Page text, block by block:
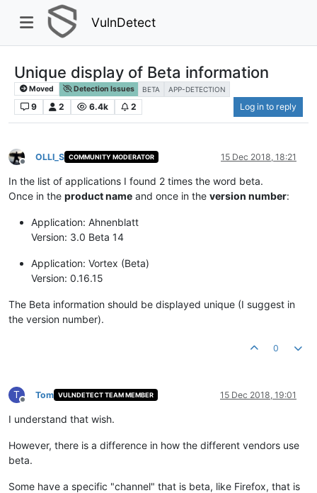
VulnDetect
Unique display of Beta information
Moved Detection Issues BETA APP-DETECTION
9 2 6.4k 2 Log in to reply
Offline
OLLI_S COMMUNITY MODERATOR 15 Dec 2018, 18:21
In the list of applications I found 2 times the word beta.
Once in the product name and once in the version number:
Application: Ahnenblatt
Version: 3.0 Beta 14
Application: Vortex (Beta)
Version: 0.16.15
The Beta information should be displayed unique (I suggest in
the version number).
0
T
Offline
Tom VULNDETECT TEAM MEMBER 15 Dec 2018, 19:01
I understand that wish.
However, there is a difference in how the different vendors use
beta.
Some have a specific "channel" that is beta, like Firefox, that is